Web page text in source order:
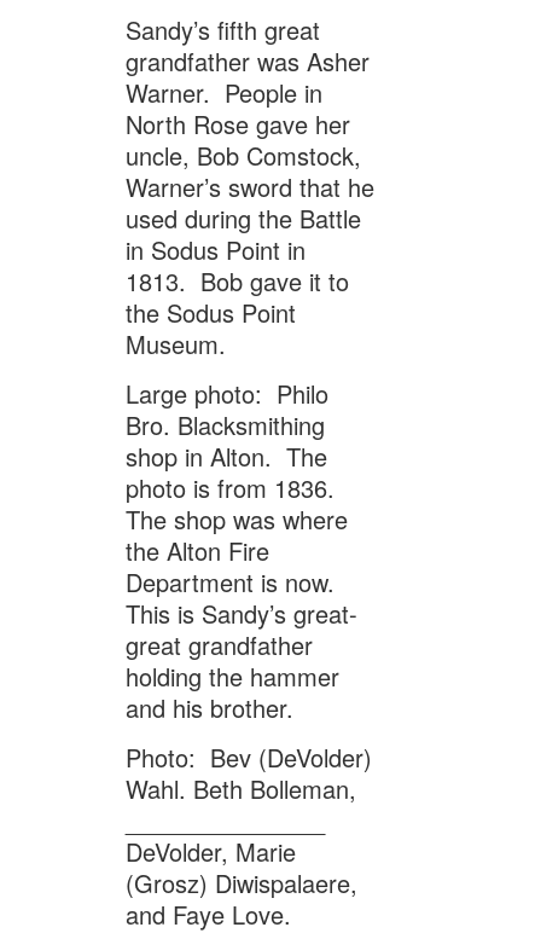
Sandy’s fifth great
grandfather was Asher
Warner. People in
North Rose gave her
uncle, Bob Comstock,
Warner’s sword that he
used during the Battle
in Sodus Point in
1813. Bob gave it to
the Sodus Point
Museum.
Large photo: Philo
Bro. Blacksmithing
shop in Alton. The
photo is from 1836.
The shop was where
the Alton Fire
Department is now.
This is Sandy’s great-
great grandfather
holding the hammer
and his brother.
Photo: Bev (DeVolder)
Wahl. Beth Bolleman,
DeVolder, Marie
(Grosz) Diwispalaere,
and Faye Love.